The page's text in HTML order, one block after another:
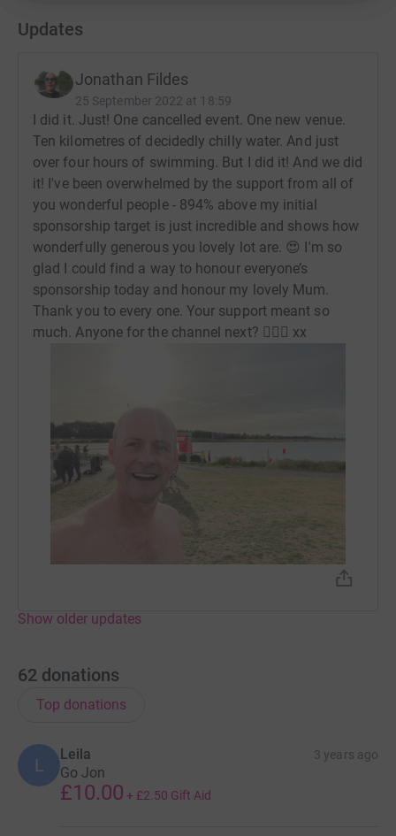
Updates
Jonathan Fildes
25 September 2022 at 18:59
I did it. Just! One cancelled event. One new venue.
Ten kilometres of decidedly chilly water. And just
over four hours of swimming. But I did it! And we did
it! I've been overwhelmed by the support from all of
you wonderful people - 894% above my initial
sponsorship target is just incredible and shows how
wonderfully generous you lovely lot are. 😍 I'm so
glad I could find a way to honour everyone’s
sponsorship today and honour my lovely Mum.
Thank you to every one. Your support meant so
much. Anyone for the channel next? 🏊‍♂️😬 xx
Show older updates
62 donations
Top donations
L
Leila 3 years ago
Go Jon
£10.00 + £2.50 Gift Aid